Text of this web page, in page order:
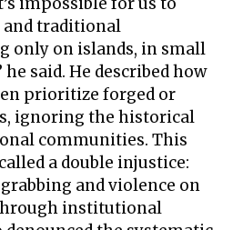
and traditional
only on islands, in small
said. He described how
prioritize forged or
ignoring the historical
communities. This
a double injustice:
and violence on
institutional